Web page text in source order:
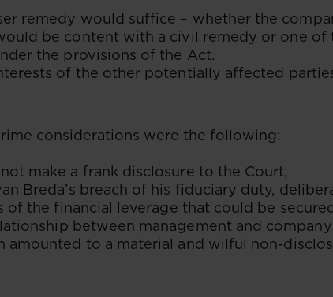
remedy would suffice – whether the
be content with a civil remedy or one of
the provisions of the Act.
of the other potentially affected
considerations were the following:
make a frank disclosure to the Court;
Breda’s breach of his fiduciary duty,
of the financial leverage that could be
between management and
amounted to a material and wilful non-